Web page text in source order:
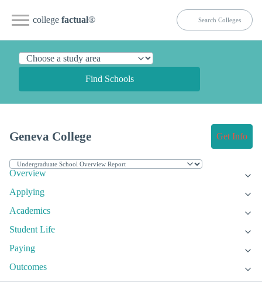
college factual®
Find Schools
Geneva College Get Info
Overview
Applying
Academics
Student Life
Paying
Outcomes